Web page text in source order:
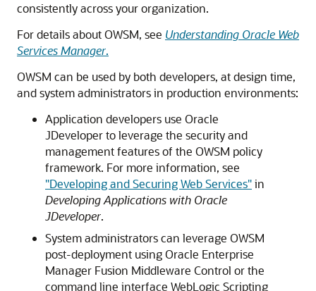
consistently across your organization.
For details about OWSM, see Understanding Oracle Web
Services Manager.
OWSM can be used by both developers, at design time,
and system administrators in production environments:
Application developers use Oracle
JDeveloper to leverage the security and
management features of the OWSM policy
framework. For more information, see
"Developing and Securing Web Services"in
Developing Applications with Oracle
JDeveloper.
System administrators can leverage OWSM
post-deployment usingOracle Enterprise
Manager Fusion Middleware Control or the
command line interface WebLogic Scripting